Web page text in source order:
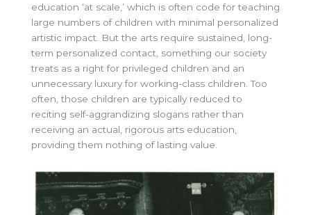
education ‘at scale,’ which is often code for teaching
large numbers of children with minimal personalized
artistic impact. But the arts require sustained, long-
term personalized contact, something our society
treats as a right for privileged children and an
unnecessary luxury for working-class children. Too
often, those children are typically reduced to
reciting self-aggrandizing slogans rather than
receiving an actual, rigorous arts education,
providing them nothing of lasting value.